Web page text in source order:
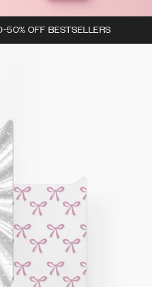
50% OFF BESTSELLERS